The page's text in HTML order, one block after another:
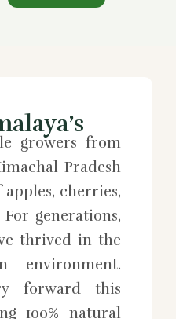
growers from
Pradesh
cherries,
generations,
thrived in the
environment.
forward this
100% natural